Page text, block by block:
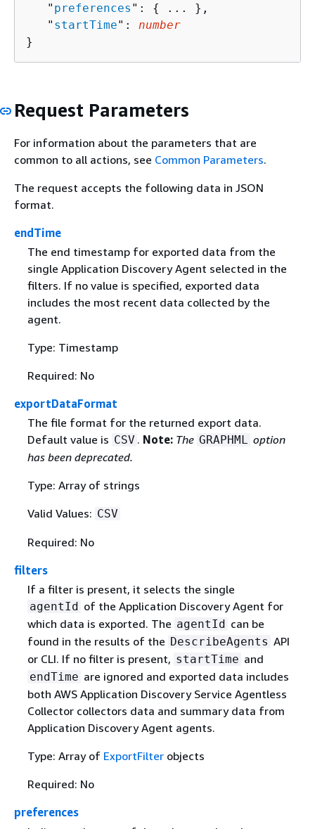
   "
preferences ": {
... },
   "
startTime": number
}
Request Parameters
For information about the parameters that are
common to all actions, see Common Parameters.
The request accepts the following data in JSON
format.
endTime
The end timestamp for exported data from the
single Application Discovery Agent selected in the
filters. If no value is specified, exported data
includes the most recent data collected by the
agent.
Type: Timestamp
Required: No
exportDataFormat
The file format for the returned export data.
Default value is CSV . Note: The GRAPHML option
has been deprecated.
Type: Array of strings
Valid Values: CSV
Required: No
filters
If a filter is present, it selects the single
agentId of the Application Discovery Agent for
which data is exported. The agentId can be
found in the results of the DescribeAgents API
or CLI. If no filter is present, startTime and
endTime are ignored and exported data includes
both AWS Application Discovery Service Agentless
Collector collectors data and summary data from
Application Discovery Agent agents.
Type: Array of ExportFilterobjects
Required: No
preferences